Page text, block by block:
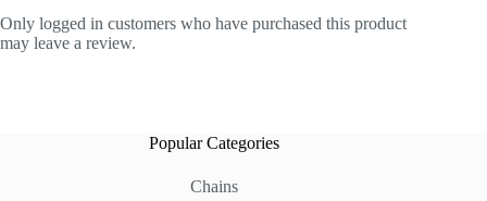
Only logged in customers who have purchased this product
may leave a review.
Popular Categories
Chains